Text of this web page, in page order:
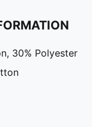
30% Polyester